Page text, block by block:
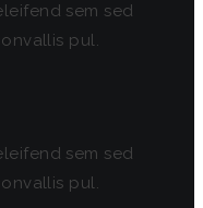
sem sed
pul.
sem sed
pul.